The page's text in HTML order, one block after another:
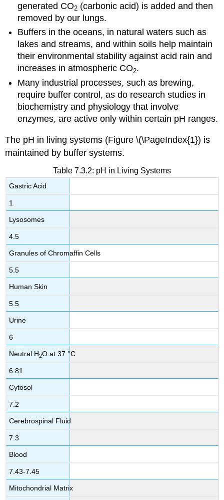
generated CO2 (carbonic acid) is added and then
removed by our lungs.
Buffers in the oceans, in natural waters such as
lakes and streams, and within soils help maintain
their environmental stability against acid rain and
increases in atmospheric CO2.
Many industrial processes, such as brewing,
require buffer control, as do research studies in
biochemistry and physiology that involve
enzymes, are active only within certain pH ranges.
The pH in living systems (Figure \(\PageIndex{1}) is
maintained by buffer systems.
Table 7.3.2: pH in Living Systems
Gastric Acid
1
Lysosomes
4.5
Granules of Chromaffin Cells
5.5
Human Skin
5.5
Urine
6
Neutral H2O at 37 °C
6.81
Cytosol
7.2
Cerebrospinal Fluid
7.3
Blood
7.43-7.45
Mitochondrial Matrix